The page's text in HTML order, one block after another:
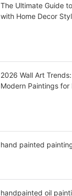
The Ultimate Guide
with Home Decor
2026 Wall Art
Modern Paintings for
hand painted
handpainted oil